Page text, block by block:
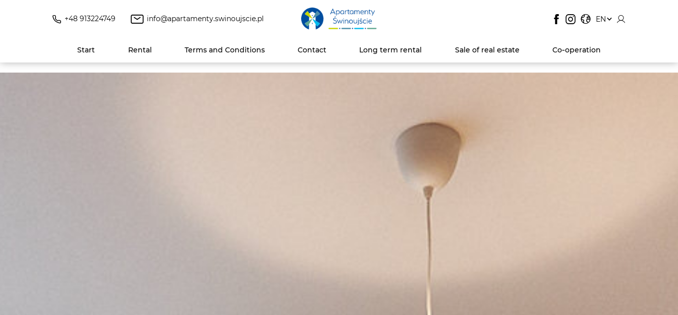
+48 913224749 info@apartamenty.swinoujscie.pl SITE LANGUAGE:
EN
, SHOW AVAILABLE
Start Rental Terms and Conditions Contact Long term rental Sale of real estate Co‑operation